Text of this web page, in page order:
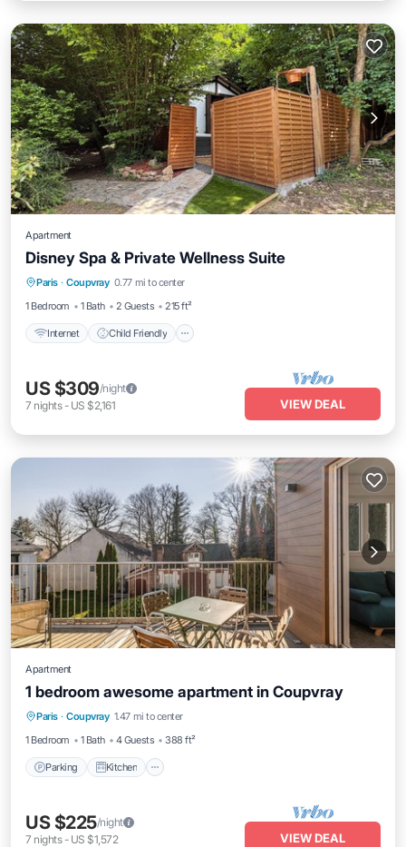
Apartment
Disney Spa & Private Wellness Suite
Paris · Coupvray 0.77 mi to center
1 Bedroom
1 Bath 2 Guests 215 ft²
Internet Child Friendly
Internet Child Friendly
Laundry
Bedding/Linens
US $309/night
7 nights- US $2,161 VIEW DEAL
Apartment
1 bedroom awesome apartment in Coupvray
Paris · Coupvray 1.47 mi to center
1 Bedroom
1 Bath 4 Guests 388 ft²
Parking Kitchen
Parking Kitchen
Air Conditioner
Internet
US $225/night
7 nights- US $1,572 VIEW DEAL